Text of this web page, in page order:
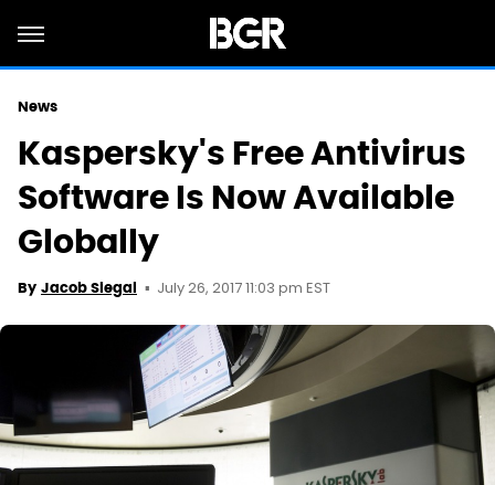
News
Kaspersky's Free Antivirus
Software Is Now Available
Globally
By Jacob Siegal July 26, 2017 11:03 pm EST